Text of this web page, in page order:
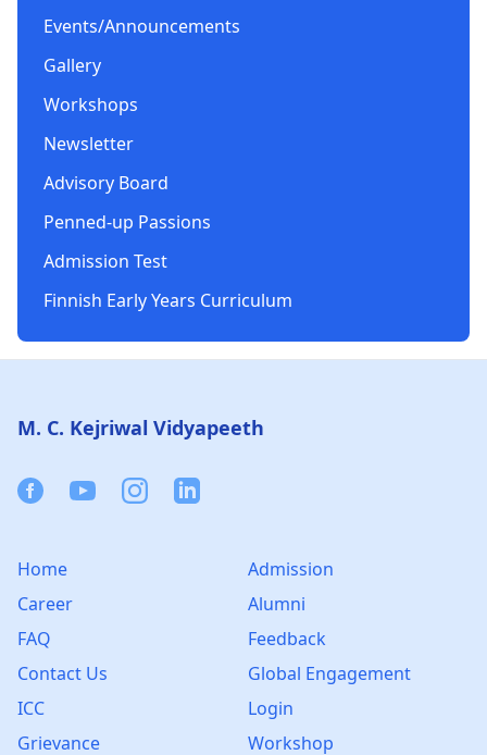
Events/Announcements
Gallery
Workshops
Newsletter
Advisory Board
Penned-up Passions
Admission Test
Finnish Early Years Curriculum
M. C. Kejriwal Vidyapeeth
FacebookYoutubeInstagramLinkedin
Home
Admission
Career
Alumni
FAQ
Feedback
Contact Us
Global Engagement
ICC
Login
Grievance
Workshop